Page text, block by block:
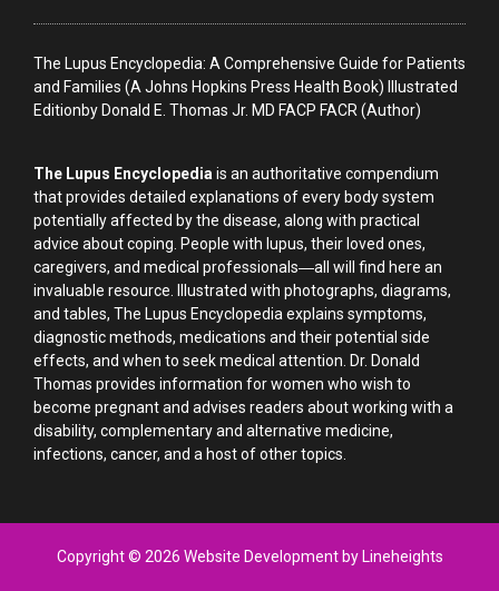
The Lupus Encyclopedia: A Comprehensive Guide for Patients
and Families (A Johns Hopkins Press Health Book) Illustrated
Editionby Donald E. Thomas Jr. MD FACP FACR (Author)
The Lupus Encyclopedia is an authoritative compendium
that provides detailed explanations of every body system
potentially affected by the disease, along with practical
advice about coping. People with lupus, their loved ones,
caregivers, and medical professionals―all will find here an
invaluable resource. Illustrated with photographs, diagrams,
and tables, The Lupus Encyclopedia explains symptoms,
diagnostic methods, medications and their potential side
effects, and when to seek medical attention. Dr. Donald
Thomas provides information for women who wish to
become pregnant and advises readers about working with a
disability, complementary and alternative medicine,
infections, cancer, and a host of other topics.
Copyright © 2026 Website Development by Lineheights